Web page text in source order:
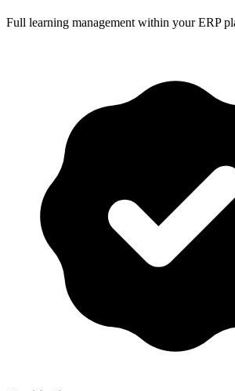
Full learning management within your ERP